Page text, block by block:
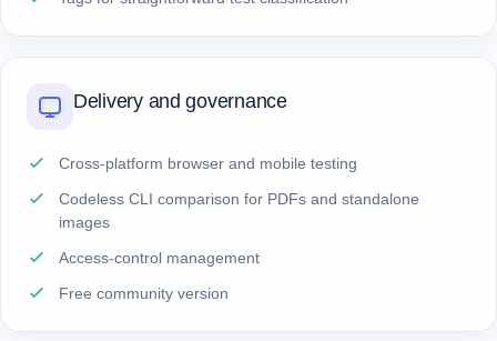
Delivery and governance
Cross-platform browser and mobile testing
Codeless CLI comparison for PDFs and standalone
images
Access-control management
Free community version